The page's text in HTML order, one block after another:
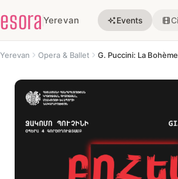
esora Yerevan Events
Yerevan Opera & Ballet G. Puccini: La Bohème